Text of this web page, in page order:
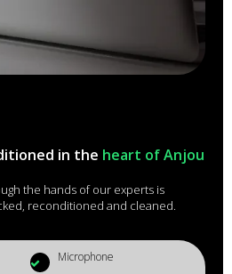
in the heart of Anjou
the hands of our experts is
reconditioned and cleaned.
Microphone